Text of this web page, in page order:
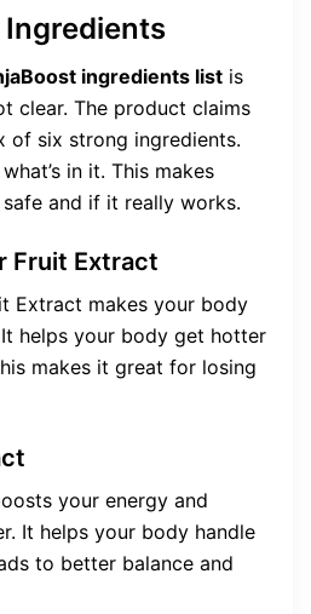
ingredients list is
clear. The product claims
of six strong ingredients.
in it. This makes
and if it really works.
Fruit Extract
Extract makes your body
helps your body get hotter
makes it great for losing
your energy and
It helps your body handle
to better balance and